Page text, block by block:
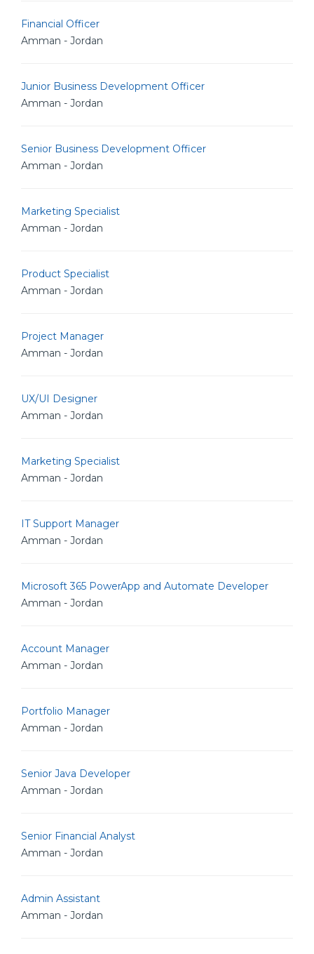
Financial Officer
Amman - Jordan
Junior Business Development Officer
Amman - Jordan
Senior Business Development Officer
Amman - Jordan
Marketing Specialist
Amman - Jordan
Product Specialist
Amman - Jordan
Project Manager
Amman - Jordan
UX/UI Designer
Amman - Jordan
Marketing Specialist
Amman - Jordan
IT Support Manager
Amman - Jordan
Microsoft 365 PowerApp and Automate Developer
Amman - Jordan
Account Manager
Amman - Jordan
Portfolio Manager
Amman - Jordan
Senior Java Developer
Amman - Jordan
Senior Financial Analyst
Amman - Jordan
Admin Assistant
Amman - Jordan